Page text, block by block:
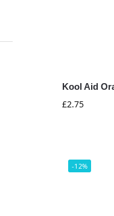
Kool Aid
£2.75
-12%